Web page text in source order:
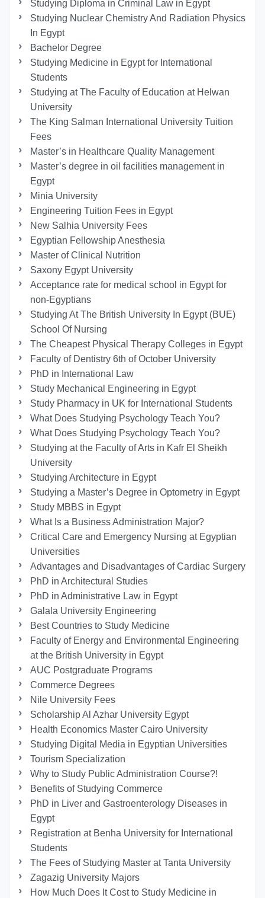
Studying Diploma in Criminal Law in Egypt
Studying Nuclear Chemistry And Radiation Physics
In Egypt
Bachelor Degree
Studying Medicine in Egypt for International
Students
Studying at The Faculty of Education at Helwan
University
The King Salman International University Tuition
Fees
Master’s in Healthcare Quality Management
Master’s degree in oil facilities management in
Egypt
Minia University
Engineering Tuition Fees in Egypt
New Salhia University Fees
Egyptian Fellowship Anesthesia
Master of Clinical Nutrition
Saxony Egypt University
Acceptance rate for medical school in Egypt for
non-Egyptians
Studying At The British University In Egypt (BUE)
School Of Nursing
The Cheapest Physical Therapy Colleges in Egypt
Faculty of Dentistry 6th of October University
PhD in International Law
Study Mechanical Engineering in Egypt
Study Pharmacy in UK for International Students
What Does Studying Psychology Teach You?
What Does Studying Psychology Teach You?
Studying at the Faculty of Arts in Kafr El Sheikh
University
Studying Architecture in Egypt
Studying a Master’s Degree in Optometry in Egypt
Study MBBS in Egypt
What Is a Business Administration Major?
Critical Care and Emergency Nursing at Egyptian
Universities
Advantages and Disadvantages of Cardiac Surgery
PhD in Architectural Studies
PhD in Administrative Law in Egypt
Galala University Engineering
Best Countries to Study Medicine
Faculty of Energy and Environmental Engineering
at the British University in Egypt
AUC Postgraduate Programs
Commerce Degrees
Nile University Fees
Scholarship Al Azhar University Egypt
Health Economics Master Cairo University
Studying Digital Media in Egyptian Universities
Tourism Specialization
Why to Study Public Administration Course?!
Benefits of Studying Commerce
PhD in Liver and Gastroenterology Diseases in
Egypt
Registration at Benha University for International
Students
The Fees of Studying Master at Tanta University
Zagazig University Majors
How Much Does It Cost to Study Medicine in